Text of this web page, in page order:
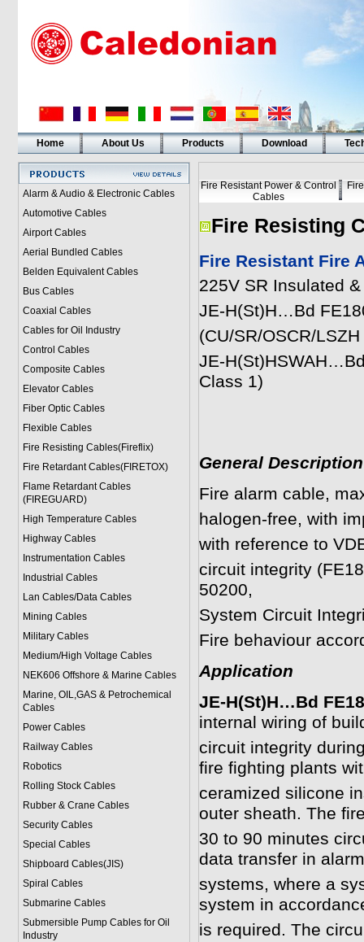
Home About Us Products Download
Alarm & Audio & Electronic Cables
Automotive Cables
Airport Cables
Aerial Bundled Cables
Belden Equivalent Cables
Bus Cables
Coaxial Cables
Cables for Oil Industry
Control Cables
Composite Cables
Elevator Cables
Fiber Optic Cables
Flexible Cables
Fire Resisting Cables(Fireflix)
Fire Retardant Cables(FIRETOX)
Flame Retardant Cables
(FIREGUARD)
High Temperature Cables
Highway Cables
Instrumentation Cables
Industrial Cables
Lan Cables/Data Cables
Mining Cables
Military Cables
Medium/High Voltage Cables
NEK606 Offshore & Marine Cables
Marine, OIL,GAS & Petrochemical
Cables
Power Cables
Railway Cables
Robotics
Rolling Stock Cables
Rubber & Crane Cables
Security Cables
Special Cables
Shipboard Cables(JIS)
Spiral Cables
Submarine Cables
Submersible Pump Cables for Oil
Industry
Fire Resistant Power & Control
Cables
Fire Resisting
Fire Resistant Fire
225V SR Insulated
JE-H(St)H…Bd
(CU/SR/OSCR/
JE-
Class 1)
General Description
Fire alarm cable,
halogen-free, with
with reference to
circuit integrity
50200,
System Circuit
Fire behaviour
Application
JE-H(St)H…Bd
internal wiring of
circuit integrity
fire fighting plants
ceramized silicone
outer sheath. The
30 to 90 minutes
data transfer in
systems, where a
system in
is required. The